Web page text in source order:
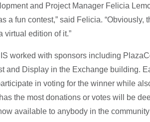
and Project Manager Felicia
a fun contest,” said Felicia. “Obviously,
virtual edition of it.”
worked with sponsors including
and Display in the Exchange building.
in voting for the winner while
the most donations or votes will be
available to anybody in the